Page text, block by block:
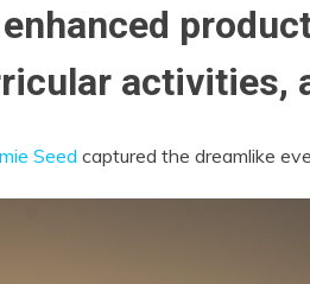
activities,
Seed captured the dreamlike